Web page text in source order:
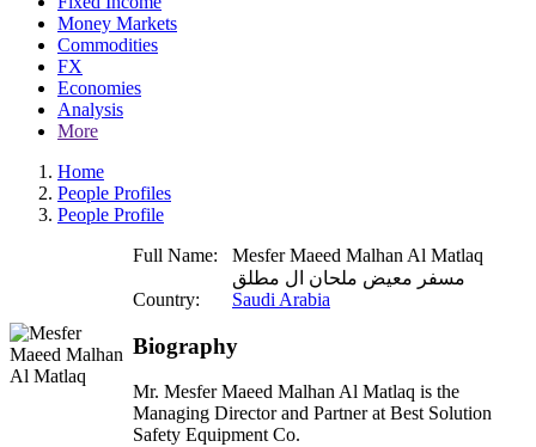
Money Markets
Commodities
FX
Economies
Analysis
More
Home
People Profiles
People Profile
Full Name:
Mesfer Maeed Malhan Al Matlaq
مسفر معيض ملحان ال مطلق
Country:
Saudi Arabia
Biography
Mr. Mesfer Maeed Malhan Al Matlaq is the
Managing Director and Partner at Best Solution
Safety Equipment Co.